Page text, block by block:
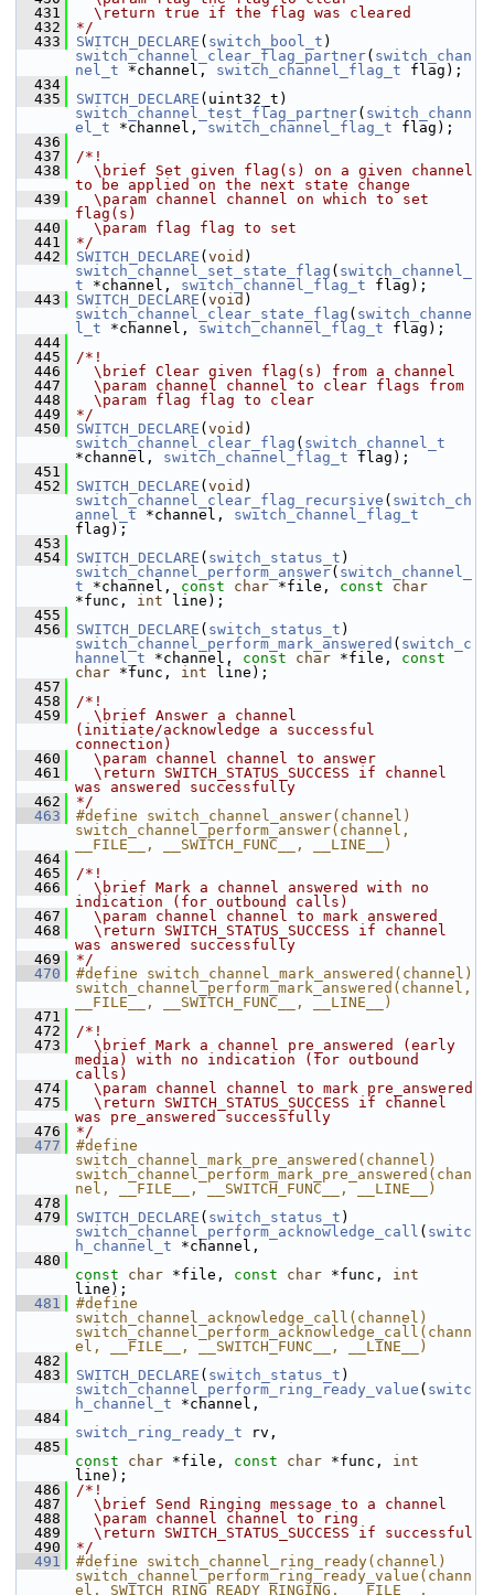
  431
  \return true if the flag was cleared
  432
*/
  433
SWITCH_DECLARE ( switch_bool_t
switch_channel_clear_flag_partner( switch_chan
nel_t *channel, switch_channel_flag_t flag);
  434
  435
SWITCH_DECLARE
switch_channel_test_flag_partner( switch_chann
el_t *channel, switch_channel_flag_t flag);
  436
  437
/*!
  438
  \brief Set given flag(s) on a given channel
to be applied on the next state change
  439
  \param channel channel on which to set
flag(s)
  440
  \param flag flag to set
  441
*/
  442
SWITCH_DECLARE ( void
switch_channel_set_state_flag ( switch_channel_
t *channel, switch_channel_flag_t flag);
  443
SWITCH_DECLARE ( void
switch_channel_clear_state_flag ( switch_channe
l_t *channel, switch_channel_flag_t flag);
  444
  445
/*!
  446
  \brief Clear given flag(s) from a channel
  447
  \param channel channel to clear flags from
  448
  \param flag flag to clear
  449
*/
  450
SWITCH_DECLARE ( void
switch_channel_clear_flag ( switch_channel_t
*channel, switch_channel_flag_t flag);
  451
  452
SWITCH_DECLARE ( void
switch_channel_clear_flag_recursive ( switch_ch
annel_t *channel, switch_channel_flag_t
flag);
  453
  454
SWITCH_DECLARE ( switch_status_t
switch_channel_perform_answer( switch_channel_
t *channel, const char *file, const
char
*func, int line);
  455
  456
SWITCH_DECLARE ( switch_status_t
switch_channel_perform_mark_answered ( switch_c
hannel_t *channel, const char *file, const
char *func, int line);
  457
  458
/*!
  459
  \brief Answer a channel
(initiate/acknowledge a successful
connection)
  460
  \param channel channel to answer
  461
  \return SWITCH_STATUS_SUCCESS if channel
was answered successfully
  462
*/
  463
#define switch_channel_answer(channel)
switch_channel_perform_answer(channel,
__FILE__, __SWITCH_FUNC__, __LINE__)
  464
  465
/*!
  466
  \brief Mark a channel answered with no
indication (for outbound calls)
  467
  \param channel channel to mark answered
  468
  \return SWITCH_STATUS_SUCCESS if channel
was answered successfully
  469
*/
  470
#define switch_channel_mark_answered(channel)
switch_channel_perform_mark_answered(channel,
__FILE__, __SWITCH_FUNC__, __LINE__)
  471
  472
/*!
  473
  \brief Mark a channel pre_answered (early
media) with no indication (for outbound
calls)
  474
  \param channel channel to mark pre_answered
  475
  \return SWITCH_STATUS_SUCCESS if channel
was pre_answered successfully
  476
*/
  477
#define
switch_channel_mark_pre_answered(channel)
switch_channel_perform_mark_pre_answered(chan
nel, __FILE__, __SWITCH_FUNC__, __LINE__)
  478
  479
SWITCH_DECLARE ( switch_status_t
switch_channel_perform_acknowledge_call ( switc
h_channel_t *channel,
  480
const
char *file, const char *func, int
line);
  481
#define
switch_channel_acknowledge_call(channel)
switch_channel_perform_acknowledge_call(chann
el, __FILE__, __SWITCH_FUNC__, __LINE__)
  482
  483
SWITCH_DECLARE ( switch_status_t
switch_channel_perform_ring_ready_value ( switc
h_channel_t *channel,
  484
switch_ring_ready_t rv,
  485
const
char *file, const char *func, int
line);
  486
/*!
  487
  \brief Send Ringing message to a channel
  488
  \param channel channel to ring
  489
  \return SWITCH_STATUS_SUCCESS if successful
  490
*/
  491
#define switch_channel_ring_ready(channel)
switch_channel_perform_ring_ready_value(chann
el, SWITCH_RING_READY_RINGING, __FILE__,